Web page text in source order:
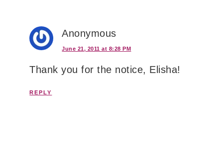
Anonymous
June 21, 2011 at 8:28 PM
Thank you for the notice, Elisha!
REPLY